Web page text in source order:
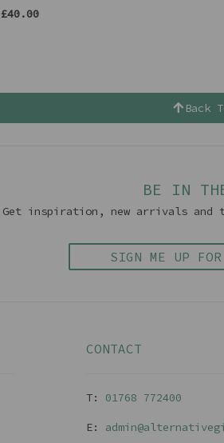
£40.00
Back
BE IN
Get inspiration, new arrivals
SIGN ME UP FOR
CONTACT
T: 01768 772400
E: